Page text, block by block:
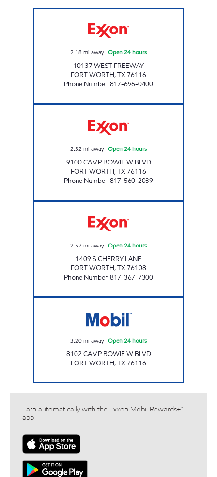
2.18 mi away| Open 24 hours
10137 WEST FREEWAY
FORT WORTH,TX76116
Phone Number:817-696-0400
2.52 mi away| Open 24 hours
9100 CAMP BOWIE W BLVD
FORT WORTH,TX76116
Phone Number:817-560-2039
2.57 mi away| Open 24 hours
1409 S CHERRY LANE
FORT WORTH,TX76108
Phone Number:817-367-7300
3.20mi away| Open 24 hours
8102 CAMP BOWIE W BLVD
FORT WORTH,TX76116
Earn automatically with the Exxon Mobil Rewards+™
app